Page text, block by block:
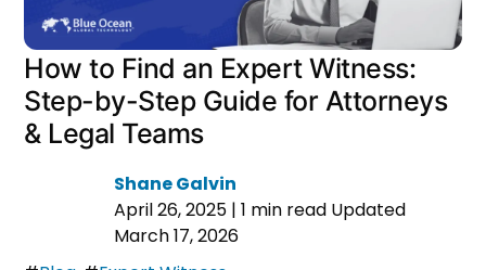
How to Find an Expert Witness:
Step-by-Step Guide for Attorneys
& Legal Teams
Shane Galvin
April 26, 2025 |1 min read Updated
March 17, 2026